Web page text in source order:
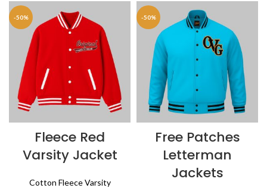
$199.00
$125.00
-50%
Fleece Red
Varsity Jacket
Cotton Fleece Varsity
-50%
Free Patches
Letterman
Jackets